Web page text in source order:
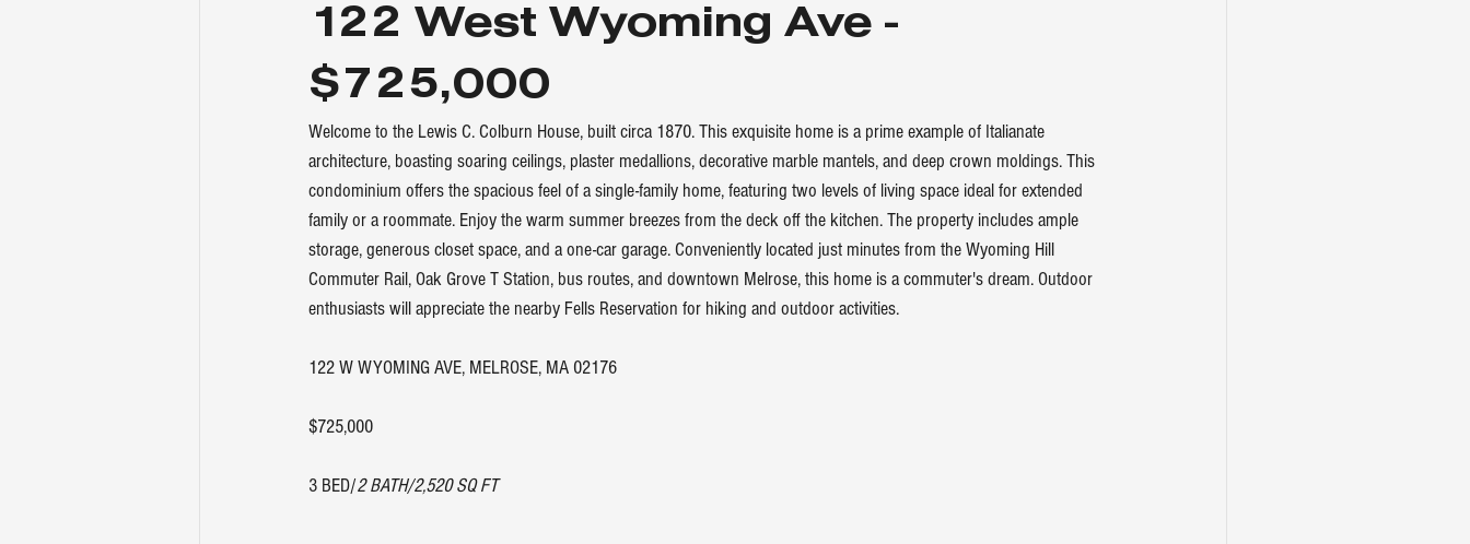
122 West Wyoming Ave -
$725,000
Welcome to the Lewis C. Colburn House, built circa 1870. This exquisite home is a prime example of Italianate
architecture, boasting soaring ceilings, plaster medallions, decorative marble mantels, and deep crown moldings. This
condominium offers the spacious feel of a single-family home, featuring two levels of living space ideal for extended
family or a roommate. Enjoy the warm summer breezes from the deck off the kitchen. The property includes ample
storage, generous closet space, and a one-car garage. Conveniently located just minutes from the Wyoming Hill
Commuter Rail, Oak Grove T Station, bus routes, and downtown Melrose, this home is a commuter's dream. Outdoor
enthusiasts will appreciate the nearby Fells Reservation for hiking and outdoor activities.
122 W WYOMING AVE, MELROSE, MA 02176
$725,000
3 BED/2 BATH/2,520 SQ FT